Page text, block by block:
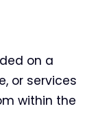
on a
or services
within the